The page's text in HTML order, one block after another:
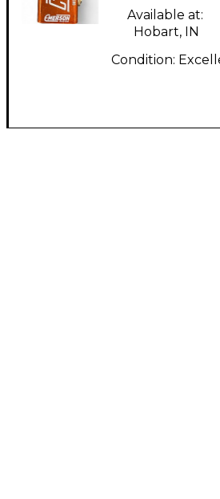
Available at:
Hobart, IN
Condition: